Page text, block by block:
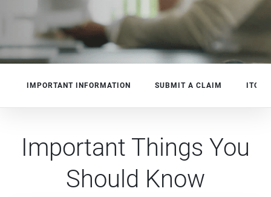
IMPORTANT INFORMATION SUBMIT A CLAIM ITO
Important Things You
Should Know